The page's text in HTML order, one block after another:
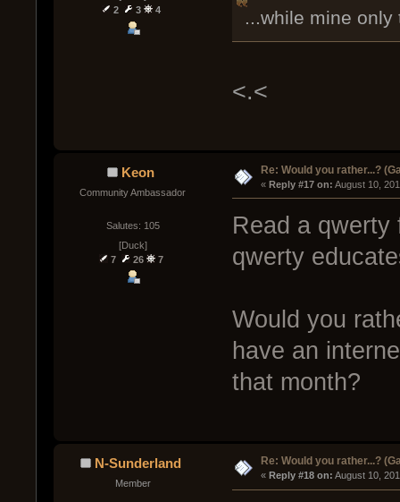
2
3 4
...while mine
<.<
Keon
Community Ambassador
Salutes: 105
[Duck]
7
26 7
Re: Would you rather...?
« Reply #17 on: August 10,
Read a
qwerty
Would you
have an
that month?
N-Sunderland
Member
Re: Would you rather...?
« Reply #18 on: August 10,